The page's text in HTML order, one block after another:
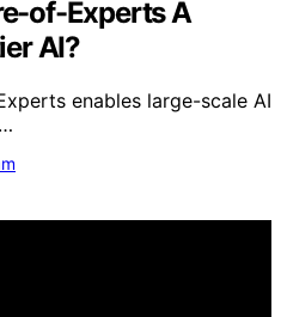
of-Experts A
AI?
enables large-scale AI